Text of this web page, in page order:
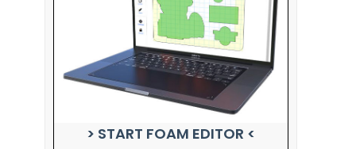
> START FOAM EDITOR <